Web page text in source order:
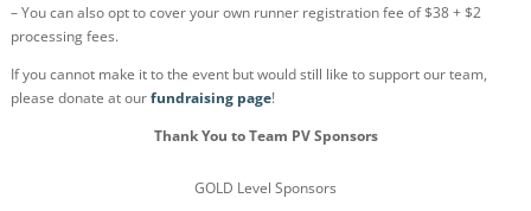
– You can also opt to cover your own runner registration fee of $38 + $2
processing fees.
If you cannot make it to the event but would still like to support our team,
please donate at ourfundraising page!
Thank You to Team PV Sponsors
GOLD Level Sponsors